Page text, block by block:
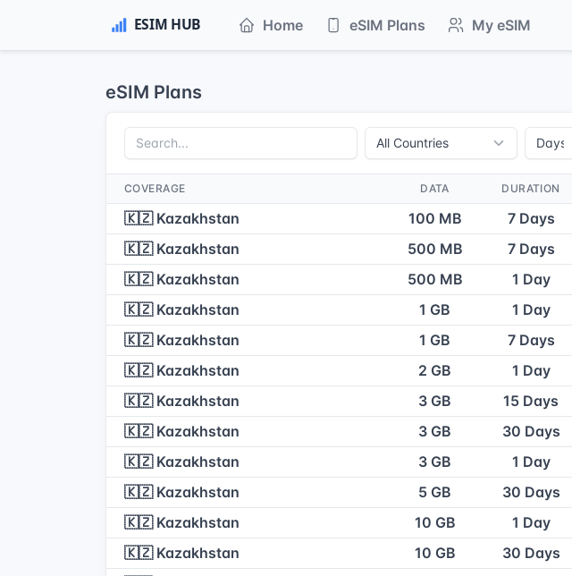
Home eSIM Plans My eSIM
eSIM Plans
COVERAGE DATA DURATION
🇰🇿 Kazakhstan 100 MB 7 Days
🇰🇿 Kazakhstan 500 MB 7 Days
🇰🇿 Kazakhstan 500 MB 1 Day
🇰🇿 Kazakhstan 1 GB 1 Day
🇰🇿 Kazakhstan 1 GB 7 Days
🇰🇿 Kazakhstan 2 GB 1 Day
🇰🇿 Kazakhstan 3 GB 15 Days
🇰🇿 Kazakhstan 3 GB 30 Days
🇰🇿 Kazakhstan 3 GB 1 Day
🇰🇿 Kazakhstan 5 GB 30 Days
🇰🇿 Kazakhstan 10 GB 1 Day
🇰🇿 Kazakhstan 10 GB 30 Days